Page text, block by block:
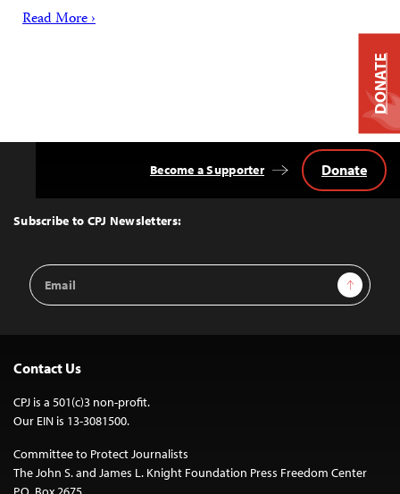
Read More ›
Top
Subscribe to CPJ Newsletters:
Email
Address
Sign Up
Become a Supporter Donate
Contact Us
CPJ is a 501(c)3 non-profit.
Our EIN is 13-3081500.
Committee to Protect Journalists
The John S. and James L. Knight Foundation Press Freedom Center
DONATE